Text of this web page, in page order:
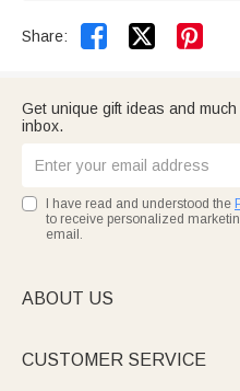
Share:  
Get unique gift ideas and
inbox.
I have read and understood the
to receive personalized
email.
ABOUT US
CUSTOMER SERVICE